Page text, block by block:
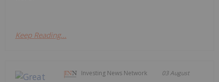
Keep Reading...
Investing News Network 03 August